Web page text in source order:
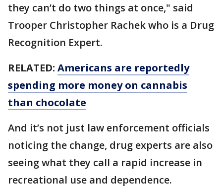
they can’t do two things at once," said
Trooper Christopher Rachek who is a Drug
Recognition Expert.
RELATED: Americans are reportedly
spending more money on cannabis
than chocolate
And it’s not just law enforcement officials
noticing the change, drug experts are also
seeing what they call a rapid increase in
recreational use and dependence.